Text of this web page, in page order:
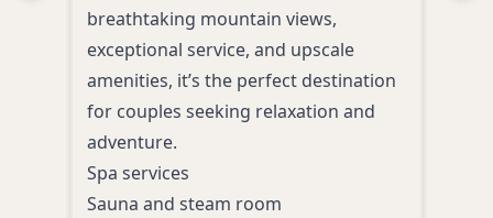
breathtaking mountain views,
exceptional service, and upscale
amenities, it’s the perfect destination
for couples seeking relaxation and
adventure.
Spa services
Sauna and steam room